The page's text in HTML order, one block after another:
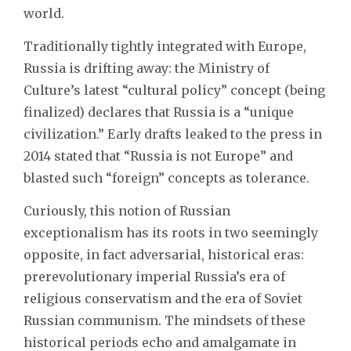
world.
Traditionally tightly integrated with Europe,
Russia is drifting away: the Ministry of
Culture’s latest “cultural policy” concept (being
finalized) declares that Russia is a “unique
civilization.” Early drafts leaked to the press in
2014 stated that “Russia is not Europe” and
blasted such “foreign” concepts as tolerance.
Curiously, this notion of Russian
exceptionalism has its roots in two seemingly
opposite, in fact adversarial, historical eras:
prerevolutionary imperial Russia’s era of
religious conservatism and the era of Soviet
Russian communism. The mindsets of these
historical periods echo and amalgamate in